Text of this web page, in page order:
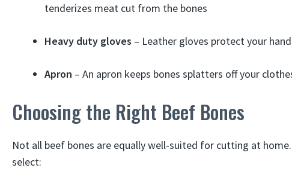
tenderizes meat cut from the bones
Heavy duty gloves – Leather gloves protect your
Apron – An apron keeps bones splatters off your
Choosing the Right Beef Bones
Not all beef bones are equally well-suited for cutting at
select: